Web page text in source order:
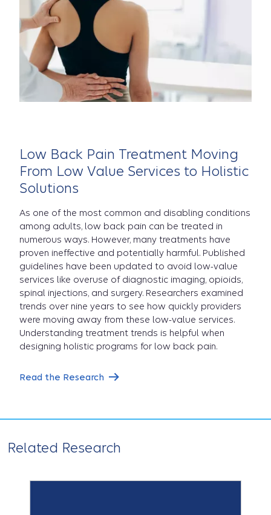
Low Back Pain Treatment Moving
From Low Value Services to Holistic
Solutions
As one of the most common and disabling conditions
among adults, low back pain can be treated in
numerous ways. However, many treatments have
proven ineffective and potentially harmful. Published
guidelines have been updated to avoid low-value
services like overuse of diagnostic imaging, opioids,
spinal injections, and surgery. Researchers examined
trends over nine years to see how quickly providers
were moving away from these low-value services.
Understanding treatment trends is helpful when
designing holistic programs for low back pain.
Read the Research
Related Research